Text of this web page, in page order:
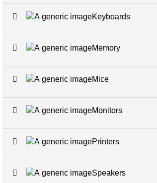
Keyboards
Memory
Mice
Monitors
Printers
Speakers